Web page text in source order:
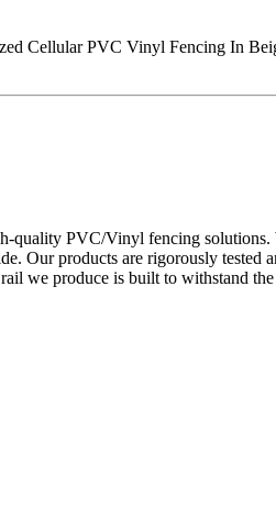
Cellular PVC Vinyl Fencing In
quality PVC/Vinyl fencing
Our products are rigorously tested
we produce is built to withstand the